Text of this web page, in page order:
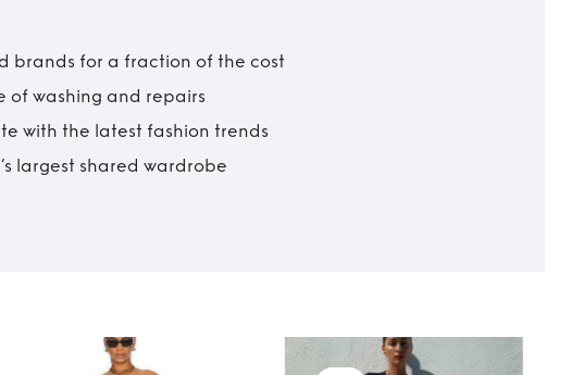
brands for a fraction of the cost
of washing and repairs
with the latest fashion trends
largest shared wardrobe